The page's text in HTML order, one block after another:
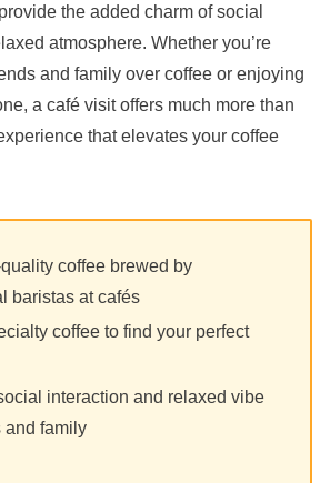
the added charm of social
atmosphere. Whether you’re
and family over coffee or enjoying
a café visit offers much more than
that elevates your coffee
coffee brewed by
baristas at cafés
coffee to find your perfect
interaction and relaxed vibe
and family